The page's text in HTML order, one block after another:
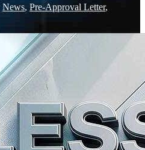
News, Pre-Approval Letter,